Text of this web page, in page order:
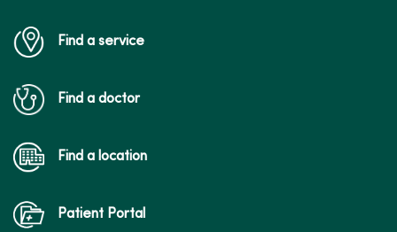
Find a service
Find a doctor
Find a location
Patient Portal